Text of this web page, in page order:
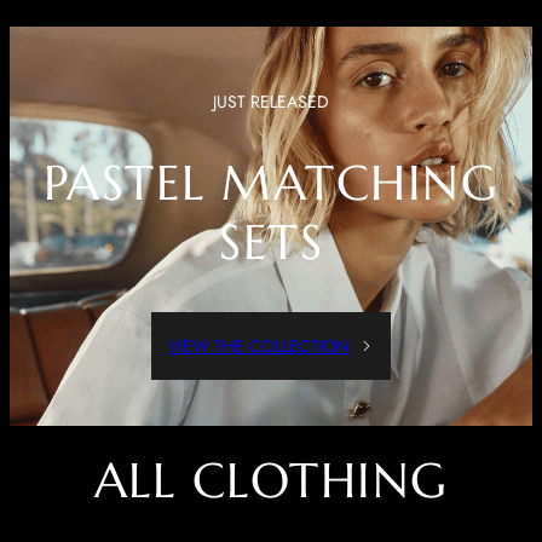
JUST RELEASED
PASTEL MATCHING
SETS
VIEW THE COLLECTION
ALL CLOTHING